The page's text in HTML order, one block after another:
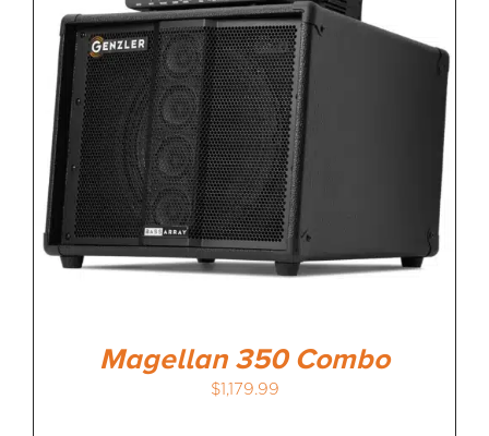
MEDIA REVIEWS
INFO
Magellan 350 Combo
$1,179.99